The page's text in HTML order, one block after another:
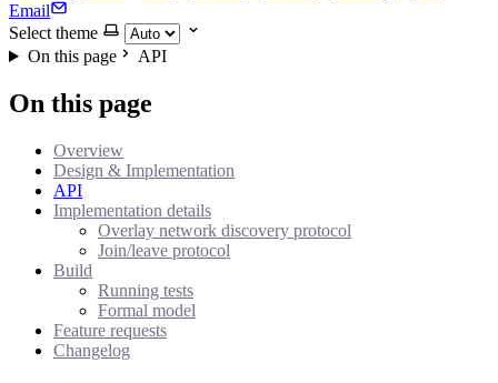
Email
Select theme
On this page
API
On this page
Overview
Design & Implementation
API
Implementation details
Overlay network discovery protocol
Join/leave protocol
Build
Running tests
Formal model
Feature requests
Changelog